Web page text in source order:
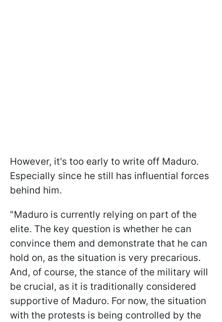
However, it's too early to write off Maduro.
Especially since he still has influential forces
behind him.
"Maduro is currently relying on part of the
elite. The key question is whether he can
convince them and demonstrate that he can
hold on, as the situation is very precarious.
And, of course, the stance of the military will
be crucial, as it is traditionally considered
supportive of Maduro. For now, the situation
with the protests is being controlled by the